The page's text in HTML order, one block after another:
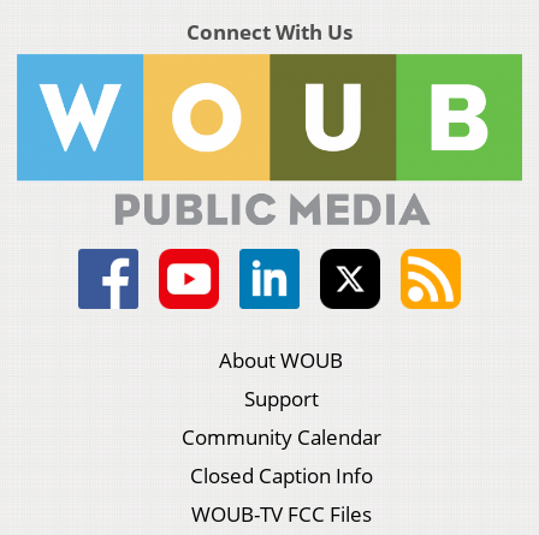
Connect With Us
About WOUB
Support
Community Calendar
Closed Caption Info
WOUB-TV FCC Files